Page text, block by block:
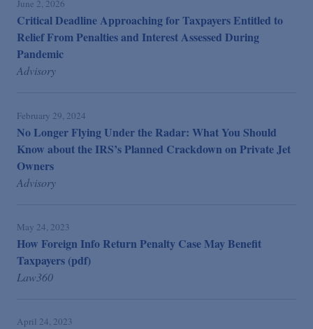
June 2, 2026
Critical Deadline Approaching for Taxpayers Entitled to
Relief From Penalties and Interest Assessed During
Pandemic
Advisory
February 29, 2024
No Longer Flying Under the Radar: What You Should
Know about the IRS’s Planned Crackdown on Private Jet
Owners
Advisory
May 24, 2023
How Foreign Info Return Penalty Case May Benefit
Taxpayers (pdf)
Law360
April 24, 2023